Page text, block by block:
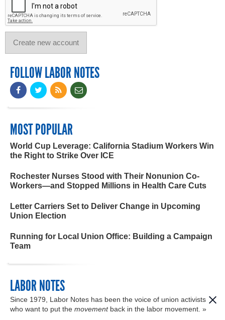
FOLLOW LABOR NOTES
MOST POPULAR
World Cup Leverage: California Stadium Workers Win
the Right to Strike Over ICE
Rochester Nurses Stood with Their Nonunion Co-
Workers—and Stopped Millions in Health Care Cuts
Letter Carriers Set to Deliver Change in Upcoming
Union Election
Running for Local Union Office: Building a Campaign
Team
LABOR NOTES
Since 1979, Labor Notes has been the voice of union activists
who want to put the movementback in the labor movement. »